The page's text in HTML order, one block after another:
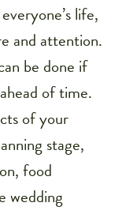
life,
and attention.
be done if
of time.
of your
stage,
food
wedding